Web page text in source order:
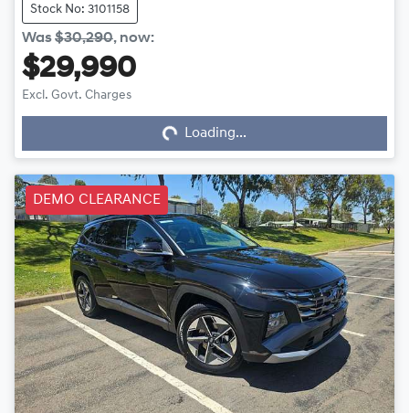
Stock No: 3101158
Was$30,290, now:
$29,990
Excl. Govt. Charges Loading...Loading...
DEMO CLEARANCE